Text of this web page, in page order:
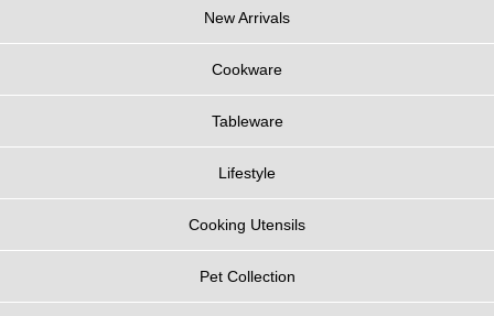
New Arrivals
Cookware
Tableware
Lifestyle
Cooking Utensils
Pet Collection